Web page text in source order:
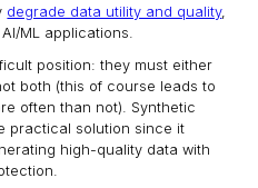
degrade data utility and quality,
ML applications.
position: they must either
both (this of course leads to
often than not). Synthetic
practical solution since it
high-quality data with